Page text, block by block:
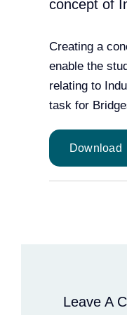
concept of
Creating a
enable the
relating to
task for
Download
Leave A